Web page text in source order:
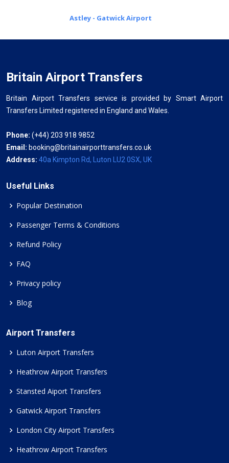
Astley - Gatwick Airport
Britain Airport Transfers
Britain Airport Transfers service is provided by Smart Airport
Transfers Limited registered in England and Wales.
Phone: (+44) 203 918 9852
Email: booking@britainairporttransfers.co.uk
Address: 40a Kimpton Rd, Luton LU2 0SX, UK
Useful Links
Popular Destination
Passenger Terms & Conditions
Refund Policy
FAQ
Privacy policy
Blog
Airport Transfers
Luton Airport Transfers
Heathrow Airport Transfers
Stansted Aiport Transfers
Gatwick Airport Transfers
London City Airport Transfers
Heathrow Airport Transfers